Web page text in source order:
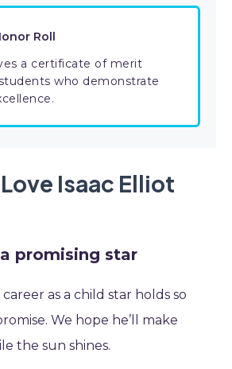
Roll
a certificate of merit
who demonstrate
Isaac Elliot
promising star
career as a child star holds so
We hope he’ll make
the sun shines.